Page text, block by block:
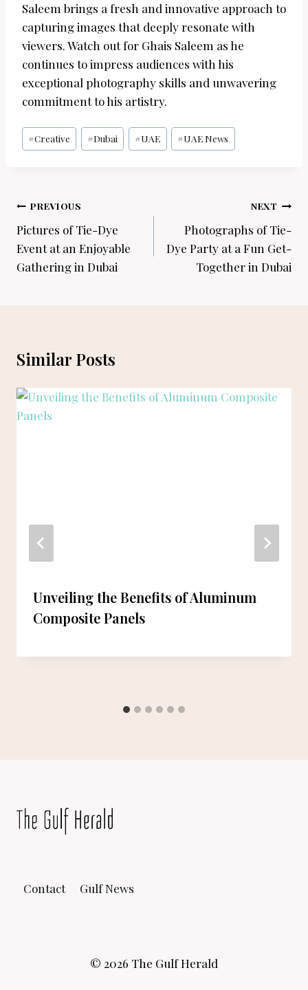
Saleem brings a fresh and innovative approach to
capturing images that deeply resonate with
viewers. Watch out for Ghais Saleem as he
continues to impress audiences with his
exceptional photography skills and unwavering
commitment to his artistry.
Post
Tags:
#Creative #Dubai #UAE #UAE News
Post
navigation
PREVIOUS
Pictures of Tie-Dye
Event at an Enjoyable
Gathering in Dubai
NEXT
Photographs of Tie-
Dye Party at a Fun Get-
Together in Dubai
Similar Posts
Unveiling the Benefits of Aluminum
Composite Panels
Contact Gulf News
© 2026 The Gulf Herald